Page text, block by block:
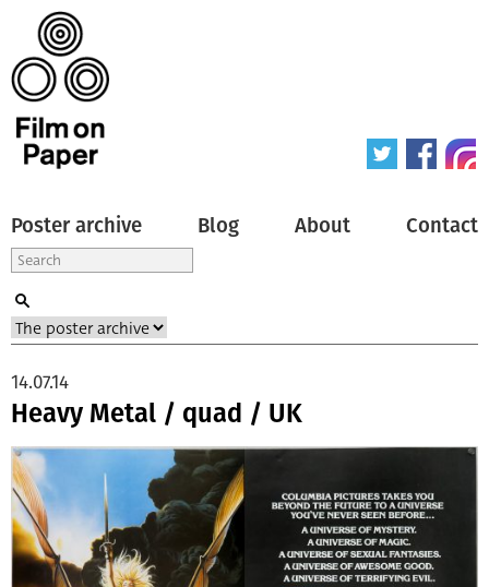
Poster archive Blog About Contact
Heavy Metal / quad / UK
14.07.14